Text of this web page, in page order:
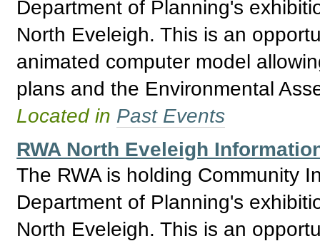
Department of Planning's
North Eveleigh. This is an
animated computer model
plans and the Environmental
Located in Past Events
RWA North Eveleigh
The RWA is holding Community
Department of Planning's
North Eveleigh. This is an